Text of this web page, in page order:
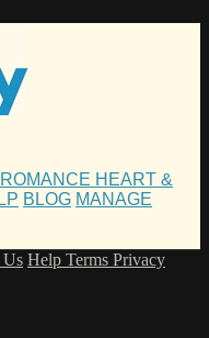
ROMANCE HEART &
BLOG MANAGE
Us Help Terms Privacy